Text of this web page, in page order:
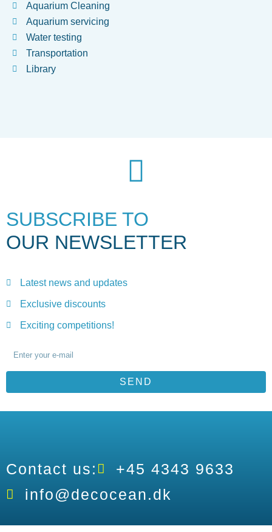
Aquarium Cleaning
Aquarium servicing
Water testing
Transportation
Library
SUBSCRIBE TO
OUR NEWSLETTER
Latest news and updates
Exclusive discounts
Exciting competitions!
SEND
Contact us:
+45 4343 9633
info@decocean.dk